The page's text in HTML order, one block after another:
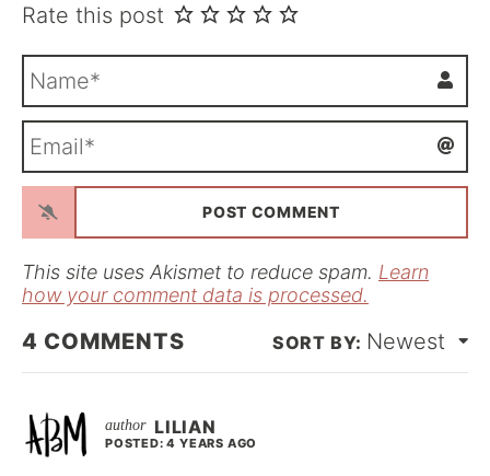
Rate this post
m
*a
l
This site uses Akismet to reduce spam. Learn
how your comment data is processed.
4 COMMENTS Newest
LILIAN
POSTED: 4 YEARS AGO